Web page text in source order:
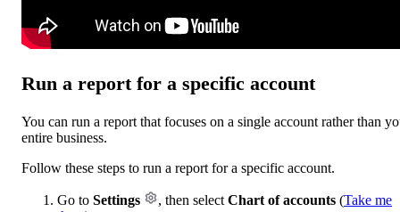
Run a report for a specific account
You can run a report that focuses on a single account rather than
entire business.
Follow these steps to run a report for a specific account.
Go to Settings , then select Chart of accounts (Take me